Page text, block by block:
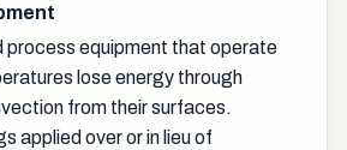
process equipment that operate
lose energy through
from their surfaces.
applied over or in lieu of